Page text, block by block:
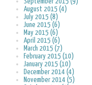
August 2015 (4)
July 2015 (8)
June 2015 (6)
May 2015 (6)
April 2015 (6)
March 2015 (7)
February 2015 (10)
January 2015 (10)
December 2014 (4)
November 2014 (5)